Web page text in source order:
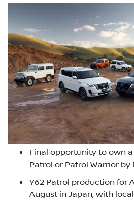
Final opportunity to own
Patrol or Patrol Warrior by
Y62 Patrol production for
August in Japan, with